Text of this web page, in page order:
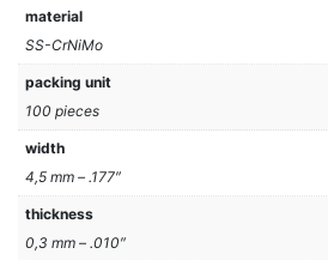
material
SS-CrNiMo
packing unit
100 pieces
width
4,5 mm – .177″
thickness
0,3 mm – .010″